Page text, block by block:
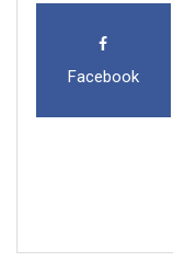
Facebook